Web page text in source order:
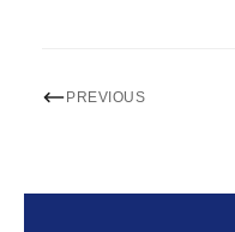
PREVIOUS